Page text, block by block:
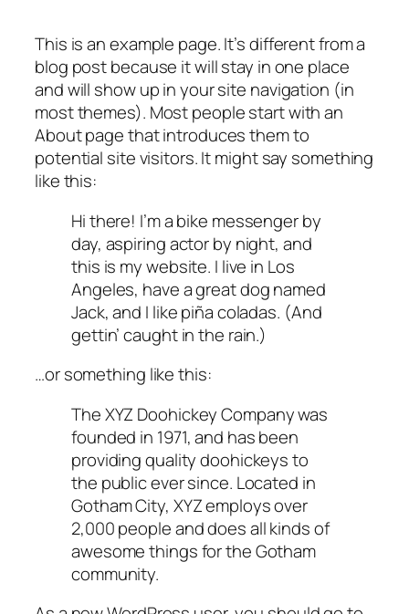
This is an example page. It’s different from a
blog post because it will stay in one place
and will show up in your site navigation (in
most themes). Most people start with an
About page that introduces them to
potential site visitors. It might say something
like this:
Hi there! I’m a bike messenger by
day, aspiring actor by night, and
this is my website. I live in Los
Angeles, have a great dog named
Jack, and I like piña coladas. (And
gettin’ caught in the rain.)
…or something like this:
The XYZ Doohickey Company was
founded in 1971, and has been
providing quality doohickeys to
the public ever since. Located in
Gotham City, XYZ employs over
2,000 people and does all kinds of
awesome things for the Gotham
community.